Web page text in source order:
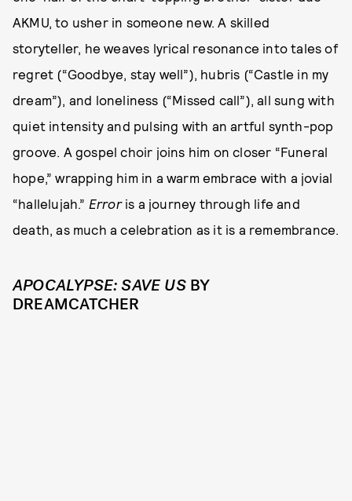
AKMU, to usher in someone new. A skilled
storyteller, he weaves lyrical resonance into tales of
regret (“Goodbye, stay well”), hubris (“Castle in my
dream”), and loneliness (“Missed call”), all sung with
quiet intensity and pulsing with an artful synth-pop
groove. A gospel choir joins him on closer “Funeral
hope,” wrapping him in a warm embrace with a jovial
“hallelujah.” Error is a journey through life and
death, as much a celebration as it is a remembrance.
APOCALYPSE: SAVE USBY
DREAMCATCHER